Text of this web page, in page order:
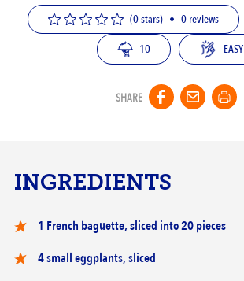
(0 stars) • 0reviews
10
EASY
SHARE
INGREDIENTS
1 French baguette, sliced into 20 pieces
4 small eggplants, sliced